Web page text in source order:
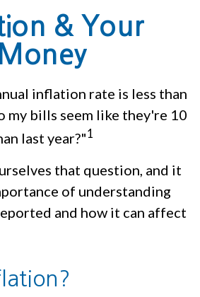
& Your
Money
inflation rate is less than
my bills seem like they're 10
last year?"1
that question, and it
of understanding
and how it can affect